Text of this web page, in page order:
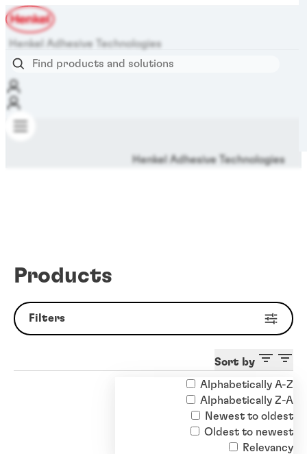
Henkel Adhesive Technologies
Henkel Adhesive Technologies
Products
Filters
Sort by
Alphabetically A-Z
Alphabetically Z-A
Newest to oldest
Oldest to newest
Relevancy
Clear filters